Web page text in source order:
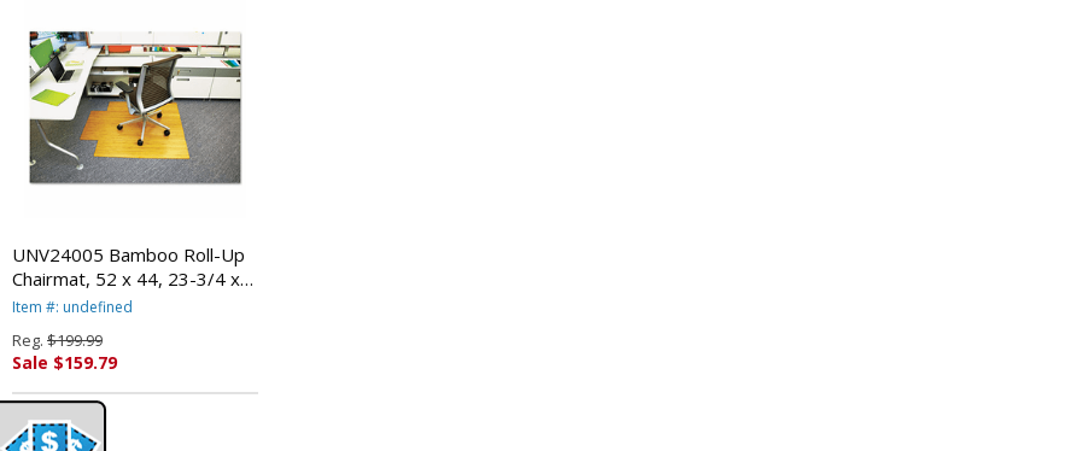
UNV24005 Bamboo Roll-Up
Chairmat, 52 x 44, 23-3/4 x
9-1/4 Lip, Natural By
PRODUCTS
Item #: undefined
Reg. $199.99
Sale $159.79